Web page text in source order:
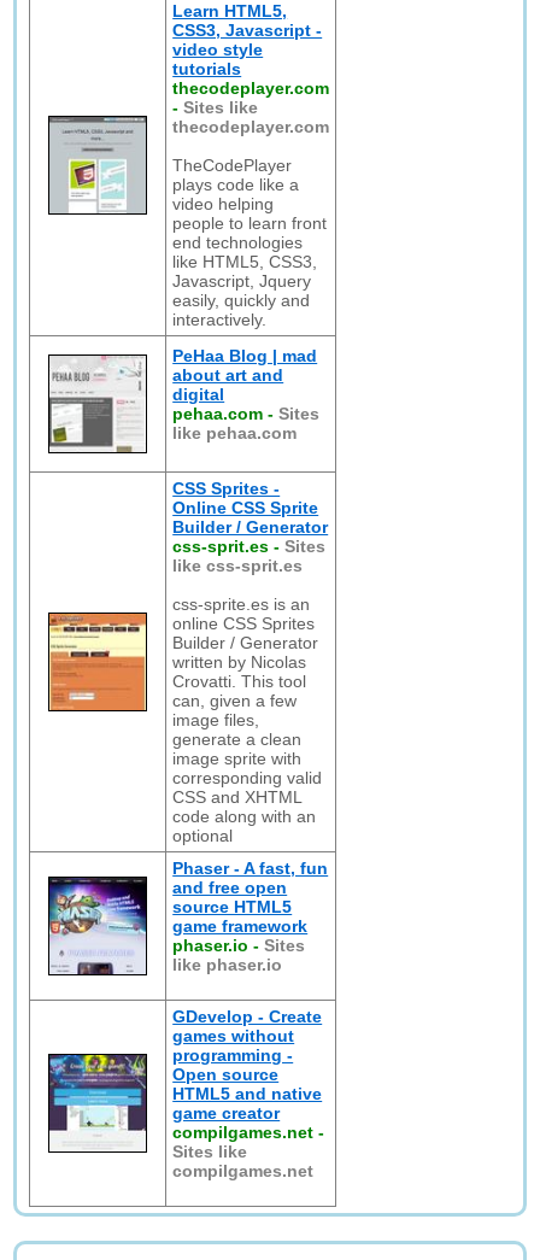
Learn HTML5,
CSS3, Javascript -
video style
tutorials
thecodeplayer.com
-Sites like
thecodeplayer.com
TheCodePlayer
plays code like a
video helping
people to learn front
end technologies
like HTML5, CSS3,
Javascript, Jquery
easily, quickly and
interactively.
PeHaa Blog | mad
about art and
digital
pehaa.com -Sites
like pehaa.com
CSS Sprites -
Online CSS Sprite
Builder / Generator
css-sprit.es -Sites
like css-sprit.es
css-sprite.es is an
online CSS Sprites
Builder / Generator
written by Nicolas
Crovatti. This tool
can, given a few
image files,
generate a clean
image sprite with
corresponding valid
CSS and XHTML
code along with an
optional
Phaser - A fast, fun
and free open
source HTML5
game framework
phaser.io -Sites
like phaser.io
GDevelop - Create
games without
programming -
Open source
HTML5 and native
game creator
compilgames.net -
Sites like
compilgames.net